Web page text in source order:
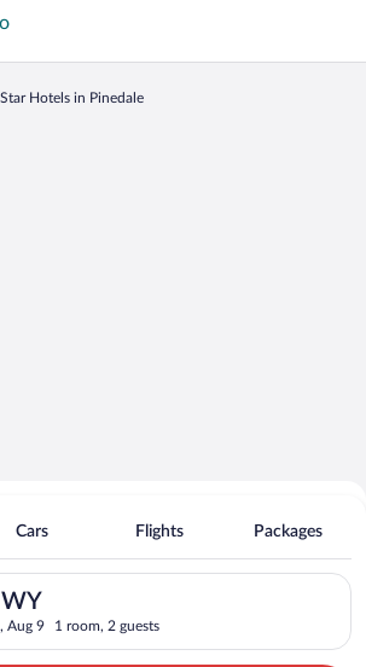
Hotels in Pinedale
Deals on
in Pinedale
Cars Flights Packages
WY
Aug 9 1 room, 2 guests
Pinedale, WY. Check-in on Sat, Aug 8,